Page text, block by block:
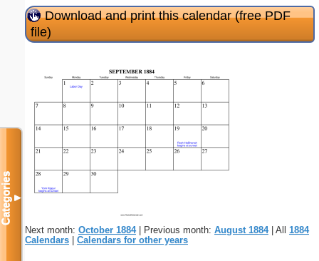
Download and print this calendar (free PDF
file)
Next month: October 1884| Previous month: August 1884| All 1884
Calendars
Calendars for other years
Categories▼